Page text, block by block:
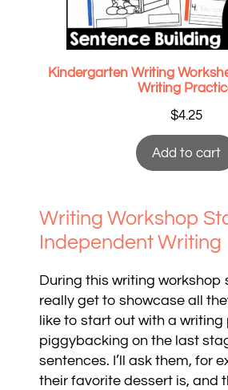
Kindergarten Writing
Writing
$4.25
Add to cart
Writing Workshop
Independent Writing
During this writing workshop
really get to showcase all
like to start out with a
piggybacking on the last
sentences. I’ll ask them, for
their favorite dessert is, and